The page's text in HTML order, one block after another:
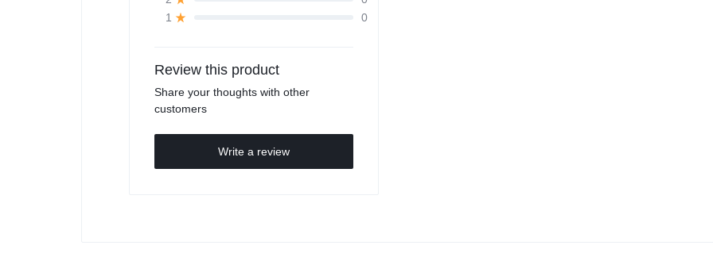
1
0
Review this product
Share your thoughts with other
customers
Write a review